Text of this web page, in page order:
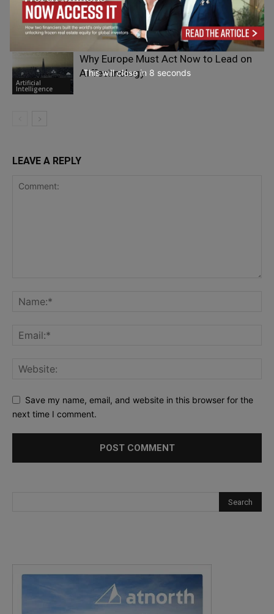
Ethics
Business Environment Becoming the
Silent Norm?
Artificial
Intelligence
Why Europe Must Act Now to Lead on
AI Technology
LEAVE A REPLY
Save my name, email, and website in this browser for the
next time I comment.
This will close in 7 seconds